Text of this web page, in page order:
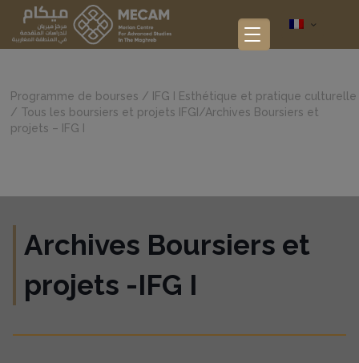
Programme de bourses /
IFG I Esthétique et pratique culturelle
/ Tous les boursiers et projets IFGI /Archives Boursiers et
projets – IFG I
Archives Boursiers et
projets -IFG I